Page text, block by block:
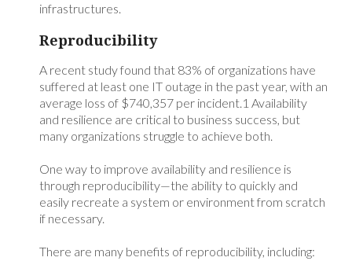
infrastructures.
Reproducibility
A recent study found that 83% of organizations have
suffered at least one IT outage in the past year, with an
average loss of $740,357 per incident.1 Availability
and resilience are critical to business success, but
many organizations struggle to achieve both.
One way to improve availability and resilience is
through reproducibility—the ability to quickly and
easily recreate a system or environment from scratch
if necessary.
There are many benefits of reproducibility, including: